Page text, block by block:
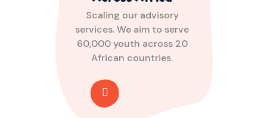
Scaling our advisory
services. We aim to serve
60,000 youth across 20
African countries.